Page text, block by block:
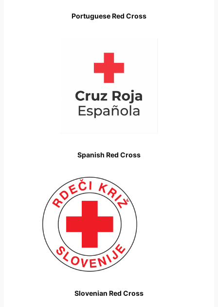
Portuguese Red Cross
Spanish Red Cross
Slovenian Red Cross